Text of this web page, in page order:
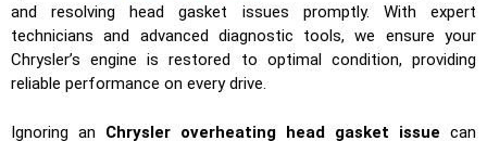
and resolving head gasket issues promptly. With expert
technicians and advanced diagnostic tools, we ensure your
Chrysler’s engine is restored to optimal condition, providing
reliable performance on every drive.
Ignoring an Chrysler overheating head gasket issue can